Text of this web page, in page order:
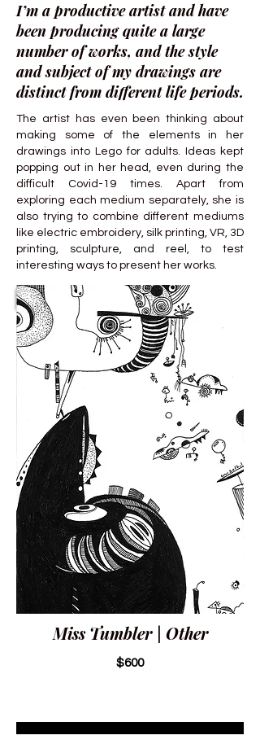
I’m a productive artist and have
been producing quite a large
number of works, and the style
and subject of my drawings are
distinct from different life periods.
The artist has even been thinking about
making some of the elements in her
drawings into Lego for adults. Ideas kept
popping out in her head, even during the
difficult Covid-19 times. Apart from
exploring each medium separately, she is
also trying to combine different mediums
like electric embroidery, silk printing, VR, 3D
printing, sculpture, and reel, to test
interesting ways to present her works.
Miss Tumbler | Other
$600